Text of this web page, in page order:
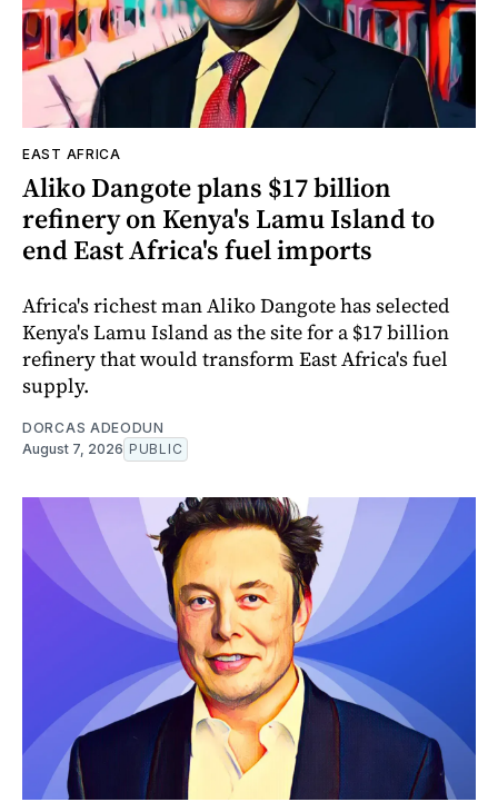
EAST AFRICA
Aliko Dangote plans $17 billion
refinery on Kenya's Lamu Island to
end East Africa's fuel imports
Africa's richest man Aliko Dangote has selected
Kenya's Lamu Island as the site for a $17 billion
refinery that would transform East Africa's fuel
supply.
DORCAS ADEODUN
August 7, 2026 PUBLIC